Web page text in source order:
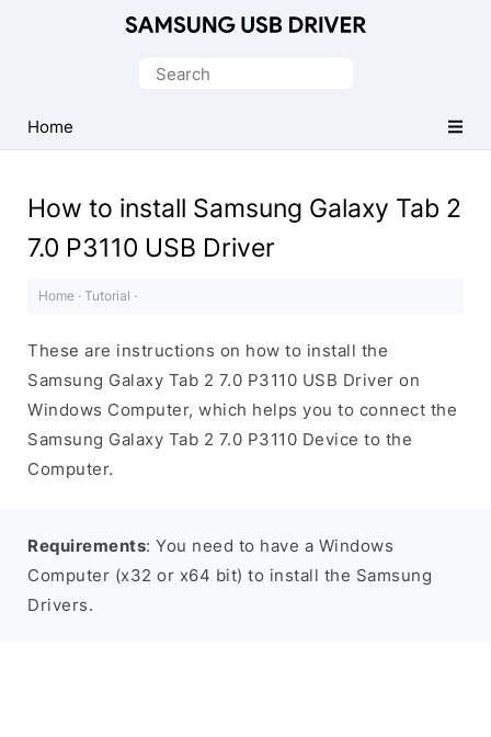
USB
Driver
Windows
Search
Home
How to install Samsung Galaxy Tab 2
7.0 P3110 USB Driver
Home · Tutorial ·
These are instructions on how to install the
Samsung Galaxy Tab 2 7.0 P3110 USB Driver on
Windows Computer, which helps you to connect the
Samsung Galaxy Tab 2 7.0 P3110 Device to the
Computer.
Requirements: You need to have a Windows
Computer (x32 or x64 bit) to install the Samsung
Drivers.